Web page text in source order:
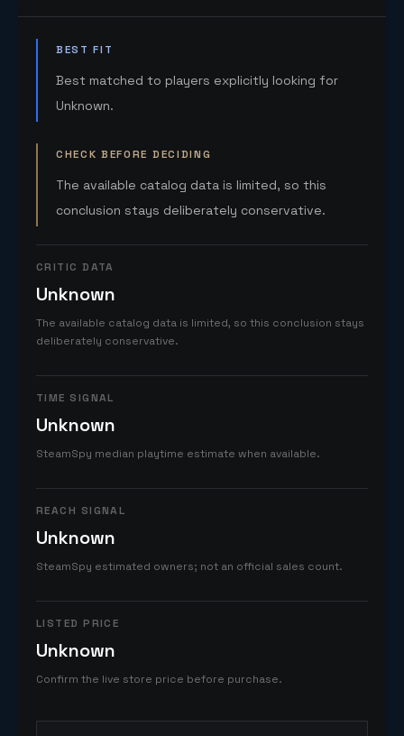
BEST FIT
Best matched to players explicitly looking for
Unknown.
CHECK BEFORE DECIDING
The available catalog data is limited, so this
conclusion stays deliberately conservative.
CRITIC DATA
Unknown
The available catalog data is limited, so this conclusion stays
deliberately conservative.
TIME SIGNAL
Unknown
SteamSpy median playtime estimate when available.
REACH SIGNAL
Unknown
SteamSpy estimated owners; not an official sales count.
LISTED PRICE
Unknown
Confirm the live store price before purchase.